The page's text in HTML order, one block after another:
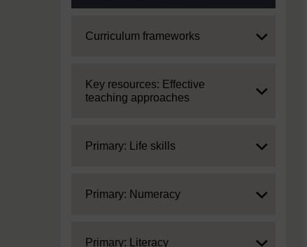
Expand
Curriculum frameworks
Expand
Key resources: Effective
teaching approaches
Expand
Primary: Life skills
Expand
Primary: Numeracy
Expand
Primary: Literacy